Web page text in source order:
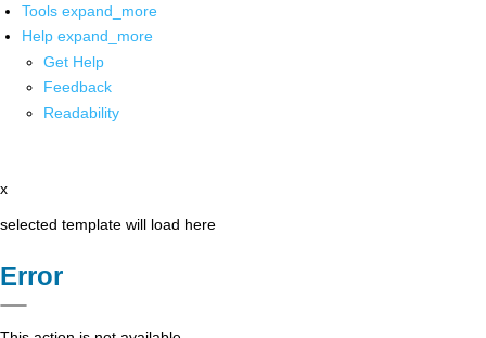
Tools expand_more
Help expand_more
Get Help
Feedback
Readability
x
selected template will load here
Error